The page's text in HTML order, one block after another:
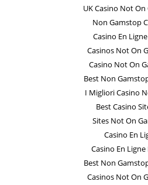
UK Casino Not
Non Gamstop
Casino En
Casinos Not On
Casino Not On
Best Non
I Migliori Casino
Best Casino
Sites Not On
Casino En
Casino En Ligne
Best Non
Casinos Not On